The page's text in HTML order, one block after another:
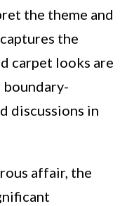
the theme and
the
carpet looks are
boundary-
discussions in
affair, the